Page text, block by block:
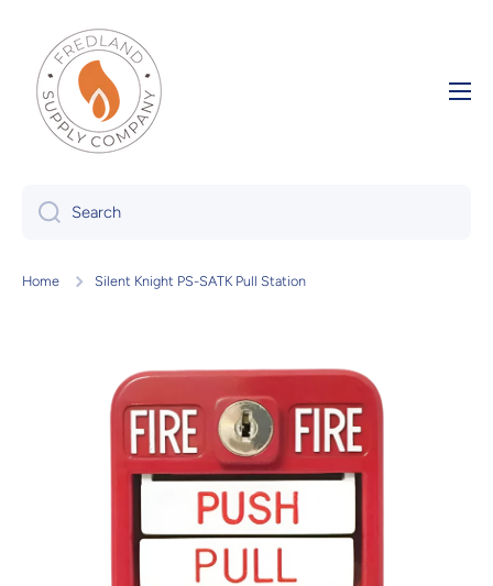
Skip to content
Search
Home Silent Knight PS-SATK Pull Station